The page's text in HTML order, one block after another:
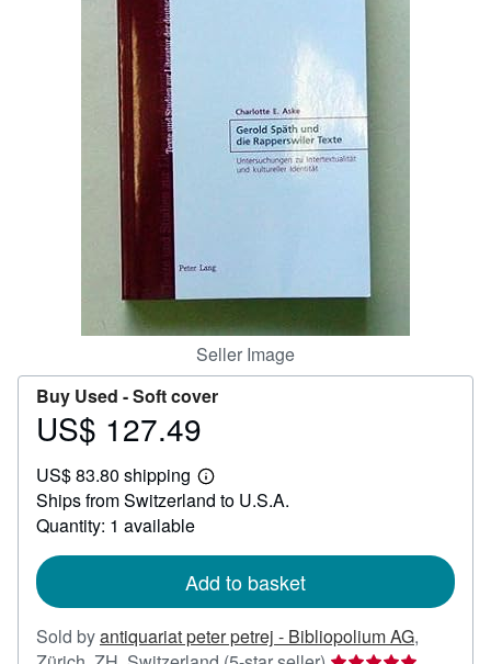
CLOSE
Seller Image
Buy Used -Soft cover
Price
127.49
US$ 127.49
US$ 83.80 shipping
Learn
more
Ships from Switzerland to U.S.A.
Quantity: 1 available
Add to basket
Sold byantiquariat peter petrej - Bibliopolium AG,